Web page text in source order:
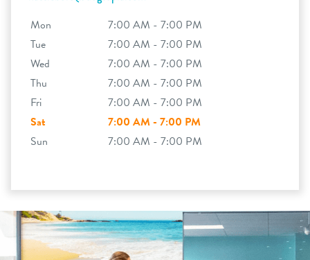
Mon
7:00 AM - 7:00 PM
Tue
7:00 AM - 7:00 PM
Wed
7:00 AM - 7:00 PM
Thu
7:00 AM - 7:00 PM
Fri
7:00 AM - 7:00 PM
Sat
7:00 AM - 7:00 PM
Sun
7:00 AM - 7:00 PM